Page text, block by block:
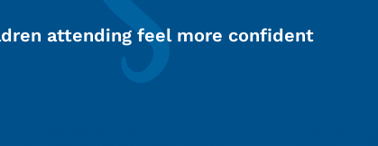
attending feel more confident